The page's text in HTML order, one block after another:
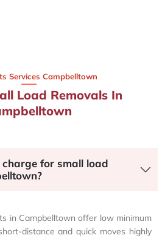
Services Campbelltown
Load Removals In
for small load
in Campbelltown offer low minimum
distance and quick moves highly